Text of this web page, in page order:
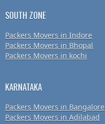
SOUTH ZONE
Packers Movers in Indore
Packers Movers in Bhopal
Packers Movers in kochi
KARNATAKA
Packers Movers in Bangalore
Packers Movers in Adilabad